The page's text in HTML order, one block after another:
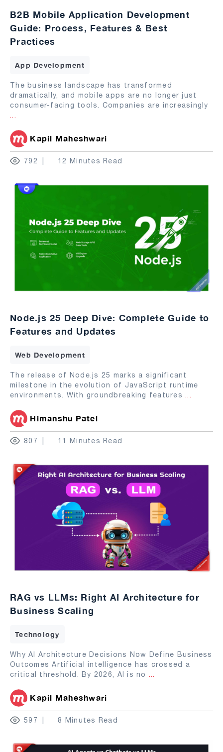
B2B Mobile Application Development
Guide: Process, Features & Best
Practices
App Development
The business landscape has transformed
dramatically, and mobile apps are no longer just
consumer-facing tools. Companies are increasingly
...
Kapil Maheshwari
792 12 Minutes Read
Node.js 25 Deep Dive: Complete Guide to
Features and Updates
Web Development
The release of Node.js 25 marks a significant
milestone in the evolution of JavaScript runtime
environments. With groundbreaking features ...
Himanshu Patel
807 11 Minutes Read
RAG vs LLMs: Right AI Architecture for
Business Scaling
Technology
Why AI Architecture Decisions Now Define Business
Outcomes Artificial intelligence has crossed a
critical threshold. By 2026, AI is no ...
Kapil Maheshwari
597 8 Minutes Read